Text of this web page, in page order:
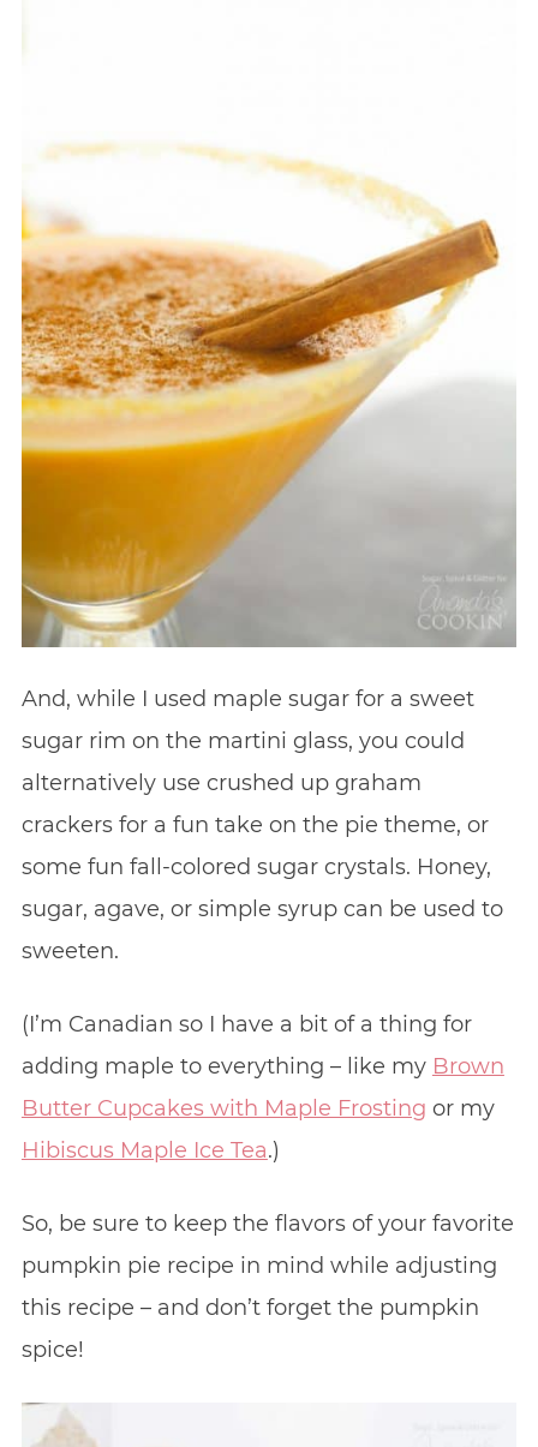
And, while I used maple sugar for a sweet
sugar rim on the martini glass, you could
alternatively use crushed up graham
crackers for a fun take on the pie theme, or
some fun fall-colored sugar crystals. Honey,
sugar, agave, or simple syrup can be used to
sweeten.
(I’m Canadian so I have a bit of a thing for
adding maple to everything – like my Brown
Butter Cupcakes with Maple Frosting or my
Hibiscus Maple Ice Tea.)
So, be sure to keep the flavors of your favorite
pumpkin pie recipe in mind while adjusting
this recipe – and don’t forget the pumpkin
spice!